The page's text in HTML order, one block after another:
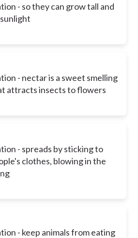
- so they can grow tall and
- nectar is a sweet smelling
attracts insects to flowers
- spreads by sticking to
clothes, blowing in the
- keep animals from eating